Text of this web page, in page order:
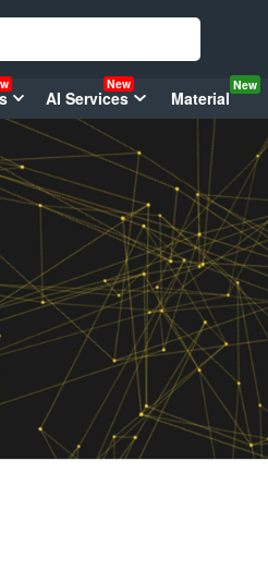
AI Services
New
Material
New